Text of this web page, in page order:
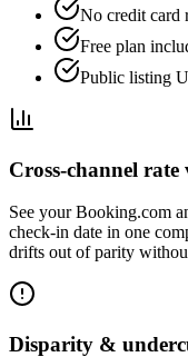
No credit card
Free plan
Public listing
Cross-channel rate
See your Booking.com
check-in date in one
drifts out of parity
Disparity &